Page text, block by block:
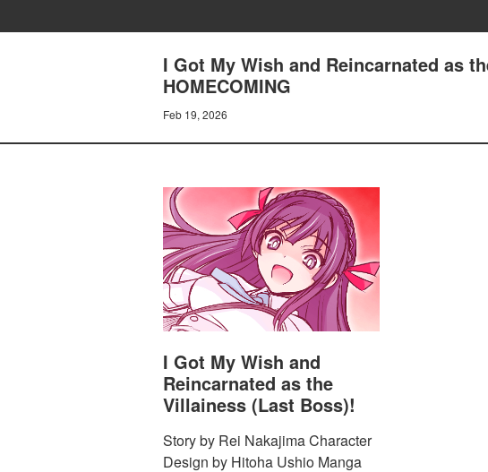
I Got My Wish and Reincarnated as
HOMECOMING
Feb 19, 2026
I Got My Wish and
Reincarnated as the
Villainess (Last Boss)!
Story by Rei Nakajima Character
Design by Hitoha Ushio Manga